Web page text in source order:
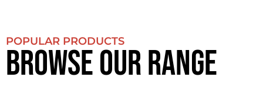
POPULAR PRODUCTS
BROWSE OUR RANGE